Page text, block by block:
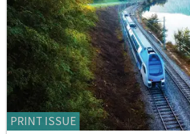
PRINT ISSUE